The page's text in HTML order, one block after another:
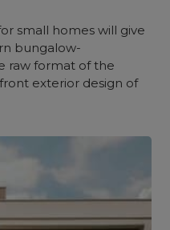
small homes will give
bungalow-
raw format of the
exterior design of